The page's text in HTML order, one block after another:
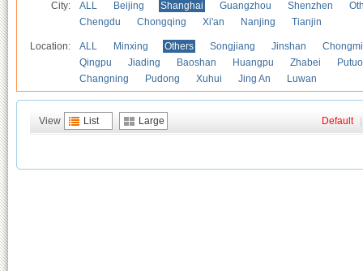
City: ALL Beijing Shanghai Guangzhou Shenzhen
Chengdu
Chongqing Xi'an Nanjing Tianjin
Location: ALL Minxing Others Songjiang Jinshan
Qingpu
Jiading Baoshan Huangpu Zhabei
Putuo
Changning
Pudong Xuhui Jing An Luwan
View List Large Default